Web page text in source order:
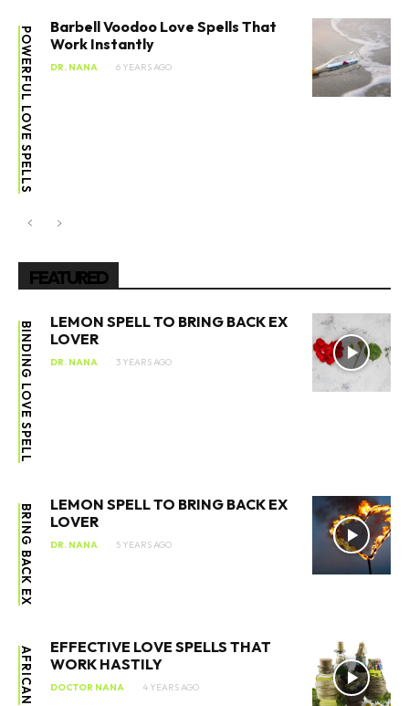
POWERFUL LOVE SPELLS
Barbell Voodoo Love Spells That
Work Instantly
DR. NANA 6 YEARS AGO
FEATURED
BINDING LOVE SPELL
LEMON SPELL TO BRING BACK EX
LOVER
DR. NANA 3 YEARS AGO
BRING BACK EX
LEMON SPELL TO BRING BACK EX
LOVER
DR. NANA 5 YEARS AGO
AFRICAN
EFFECTIVE LOVE SPELLS THAT
WORK HASTILY
DOCTOR NANA 4 YEARS AGO